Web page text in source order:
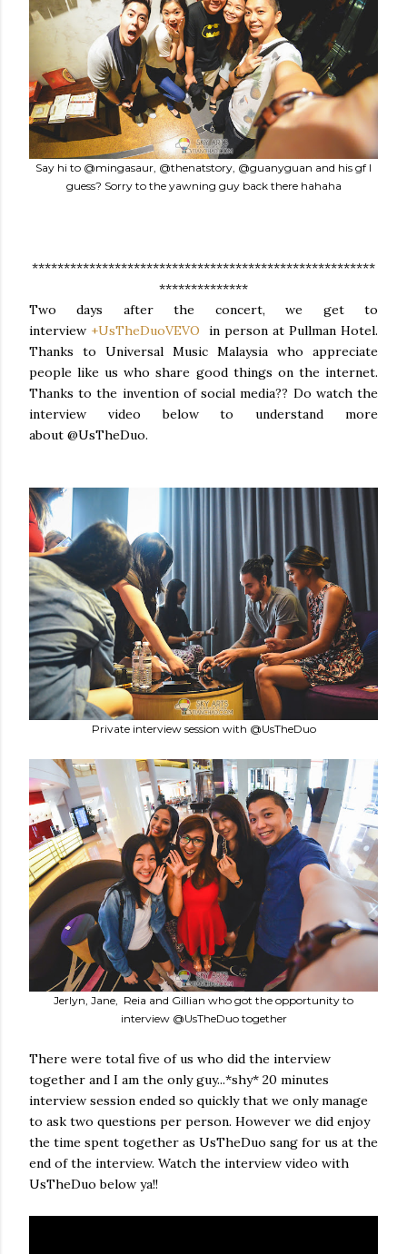
Say hi to @mingasaur, @thenatstory, @guanyguan and his gf I
guess? Sorry to the yawning guy back there hahaha
******************************************************
**************
Two days after the concert, we get to
interview +UsTheDuoVEVO in person at Pullman Hotel.
Thanks to Universal Music Malaysia who appreciate
people like us who share good things on the internet.
Thanks to the invention of social media?? Do watch the
interview video below to understand more
about @UsTheDuo.
Private interview session with @UsTheDuo
Jerlyn, Jane, Reia and Gillian who got the opportunity to
interview @UsTheDuo together
There were total five of us who did the interview
together and I am the only guy...*shy* 20 minutes
interview session ended so quickly that we only manage
to ask two questions per person. However we did enjoy
the time spent together as UsTheDuo sang for us at the
end of the interview. Watch the interview video with
UsTheDuo below ya!!